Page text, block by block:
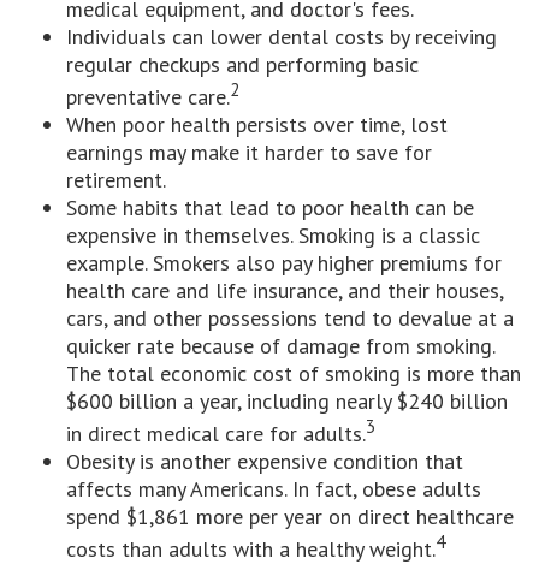
medical equipment, and doctor's fees.
Individuals can lower dental costs by receiving
regular checkups and performing basic
preventative care.2
When poor health persists over time, lost
earnings may make it harder to save for
retirement.
Some habits that lead to poor health can be
expensive in themselves. Smoking is a classic
example. Smokers also pay higher premiums for
health care and life insurance, and their houses,
cars, and other possessions tend to devalue at a
quicker rate because of damage from smoking.
The total economic cost of smoking is more than
$600 billion a year, including nearly $240 billion
in direct medical care for adults.3
Obesity is another expensive condition that
affects many Americans. In fact, obese adults
spend $1,861 more per year on direct healthcare
costs than adults with a healthy weight.4